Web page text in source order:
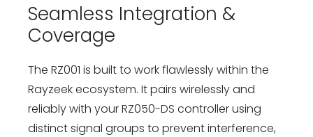
Seamless Integration &
Coverage
The RZ001 is built to work flawlessly within the
Rayzeek ecosystem. It pairs wirelessly and
reliably with your RZ050-DS controller using
distinct signal groups to prevent interference,